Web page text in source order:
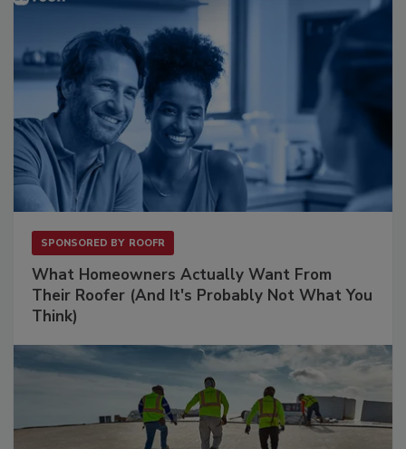
SPONSORED BY ROOFR
What Homeowners Actually Want From
Their Roofer (And It's Probably Not What You
Think)